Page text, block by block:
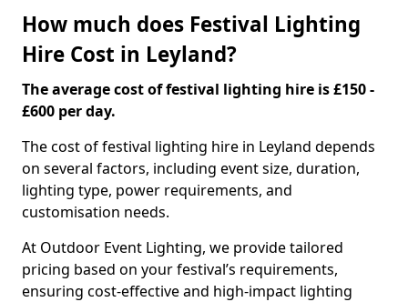
How much does Festival Lighting
Hire Cost in Leyland?
The average cost of festival lighting hire is £150 -
£600 per day.
The cost of festival lighting hire in Leyland depends
on several factors, including event size, duration,
lighting type, power requirements, and
customisation needs.
At Outdoor Event Lighting, we provide tailored
pricing based on your festival’s requirements,
ensuring cost-effective and high-impact lighting